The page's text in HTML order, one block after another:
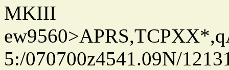
MKIII
5:/070700z4541.09N/